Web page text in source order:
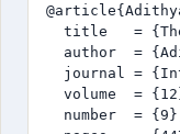
title   =
author  =
journal =
volume  =
number  =